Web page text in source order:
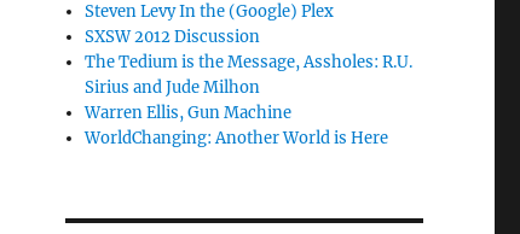
Steven Levy In the (Google) Plex
SXSW 2012 Discussion
The Tedium is the Message, Assholes: R.U.
Sirius and Jude Milhon
Warren Ellis, Gun Machine
WorldChanging: Another World is Here